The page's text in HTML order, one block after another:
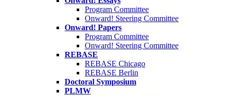
Program Committee
Onward! Steering Committee
Onward! Papers
Program Committee
Onward! Steering Committee
REBASE
REBASE Chicago
REBASE Berlin
Doctoral Symposium
PLMW